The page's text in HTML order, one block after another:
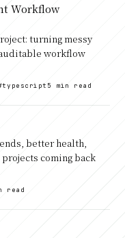
Workflow
turning messy
workflow
5 min read
better health,
projects coming back
read